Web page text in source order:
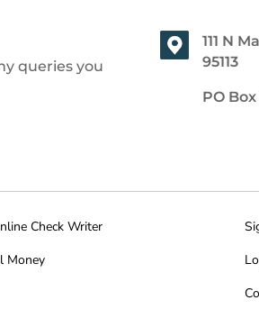
queries you
111 N
95113
PO Box
Check Writer
Money